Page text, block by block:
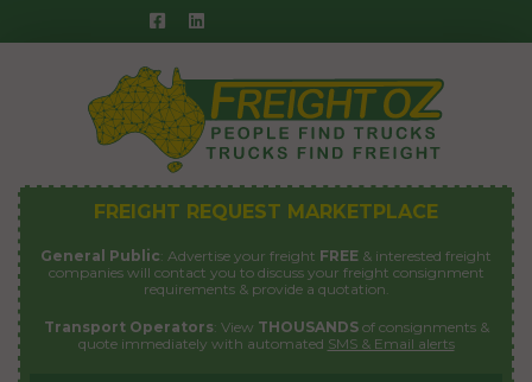
to
FREIGHT REQUEST MARKETPLACE
General Public: Advertise your freight FREE & interested freight
companies will contact you to discuss your freight consignment
requirements & provide a quotation.
Transport Operators: View THOUSANDSof consignments &
quote immediately with automated SMS & Email alerts